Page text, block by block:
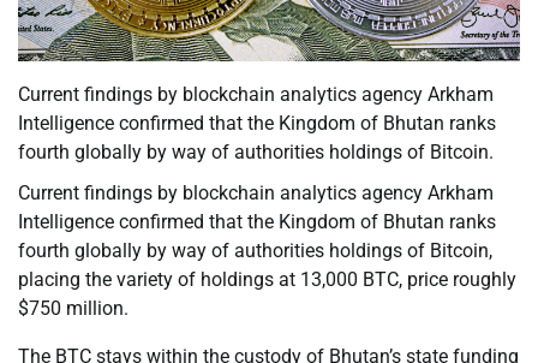
Current findings by blockchain analytics agency Arkham
Intelligence confirmed that the Kingdom of Bhutan ranks
fourth globally by way of authorities holdings of Bitcoin.
Current findings by blockchain analytics agency Arkham
Intelligence confirmed that the Kingdom of Bhutan ranks
fourth globally by way of authorities holdings of Bitcoin,
placing the variety of holdings at 13,000 BTC, price roughly
$750 million.
The BTC stays within the custody of Bhutan’s state funding